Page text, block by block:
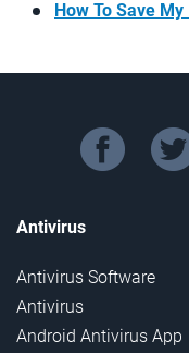
How To Save
facebook
Antivirus
Antivirus Software
Antivirus
Android Antivirus App